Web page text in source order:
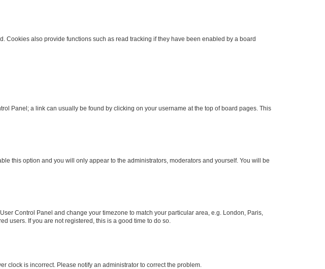
Cookies also provide functions such as read tracking if they have been enabled by a board
Panel; a link can usually be found by clicking on your username at the top of board pages. This
this option and you will only appear to the administrators, moderators and yourself. You will be
Control Panel and change your timezone to match your particular area, e.g. London, Paris,
users. If you are not registered, this is a good time to do so.
clock is incorrect. Please notify an administrator to correct the problem.